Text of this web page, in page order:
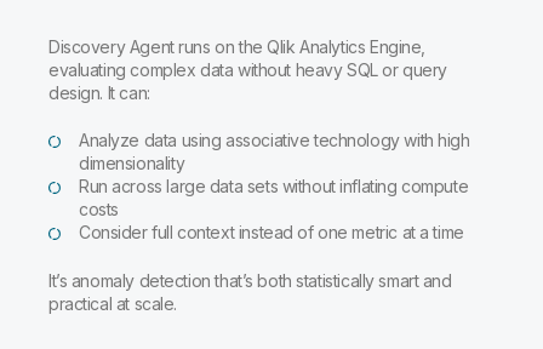
Discovery Agent runs on the Qlik Analytics Engine,
evaluating complex data without heavy SQL or query
design. It can:
Analyze data using associative technology with high
dimensionality
Run across large data sets without inflating compute
costs
Consider full context instead of one metric at a time
It’s anomaly detection that’s both statistically smart and
practical at scale.